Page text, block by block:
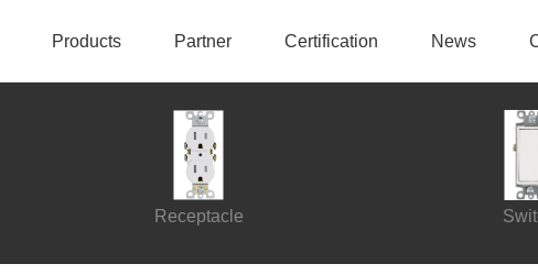
Products Partner Certification News
Receptacle